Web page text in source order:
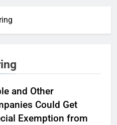
and Other
Could Get
Exemption from